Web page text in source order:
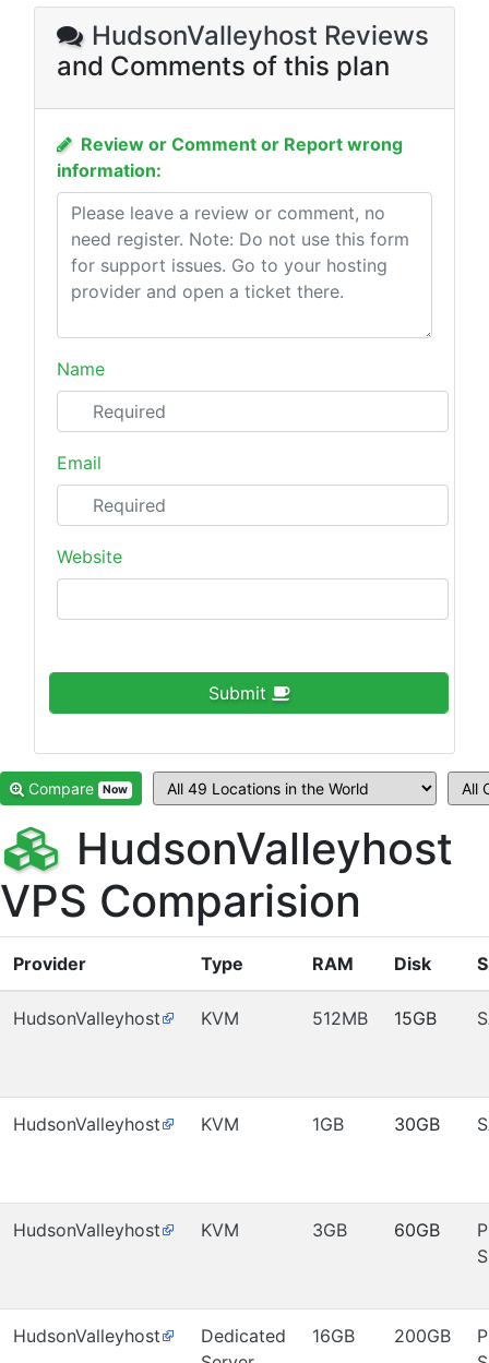
HudsonValleyhost Reviews
and Comments of this plan
Review or Comment or Report wrong
information:
Name
Email
Website
Submit
Compare Now
HudsonValleyhost
VPS Comparision
Provider Type RAM Disk
HudsonValleyhost KVM 512MB 15GB
HudsonValleyhost KVM 1GB 30GB
HudsonValleyhost KVM 3GB 60GB
HudsonValleyhost
Dedicated
16GB 200GB